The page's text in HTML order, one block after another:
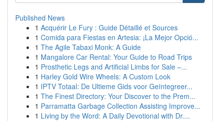
Published News
1 Acquérir Le Fury : Guide Détaillé et Sources
1 Comida para Fiestas en Artesia: ¡La Mejor Opció...
1 The Agile Tabaxi Monk: A Guide
1 Mangalore Car Rental: Your Guide to Road Trips
1 Prosthetic Legs and Artificial Limbs for Sale –...
1 Harley Gold Wire Wheels: A Custom Look
1 IPTV Totaal: De Ultieme Gids voor Geïntegreer...
1 The Finest Directory: Your Discover to the Prem...
1 Parramatta Garbage Collection Assisting Improve...
1 Living by the Word: A Daily Devotional with Dr....